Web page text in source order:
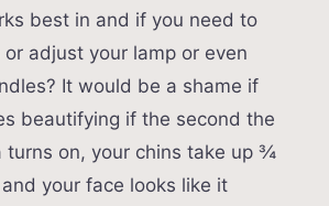
best in and if you need to
adjust your lamp or even
It would be a shame if
beautifying if the second the
turns on, your chins take up ¾
your face looks like it